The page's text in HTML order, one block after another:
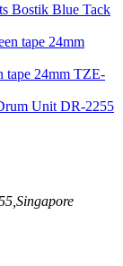
Bostik Blue Tack
tape 24mm TZE-
Unit DR-2255